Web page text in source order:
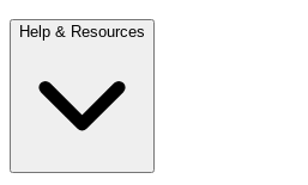
Help & Resources